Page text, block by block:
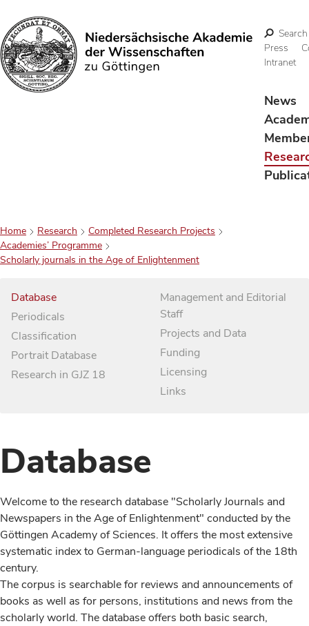
Search
Search
Press
Intranet
News
Home Research
Completed Research Projects
Academies’ Programme
Scholarly journals in the Age of Enlightenment
Database
Periodicals
Classification
Portrait Database
Research in GJZ 18
Management and Editorial
Staff
Projects and Data
Funding
Licensing
Links
Database
Welcome to the research database "Scholarly Journals and
Newspapers in the Age of Enlightenment" conducted by the
Göttingen Academy of Sciences. It offers the most extensive
systematic index to German-language periodicals of the 18th
century.
The corpus is searchable for reviews and announcements of
books as well as for persons, institutions and news from the
scholarly world. The database offers both basic search,